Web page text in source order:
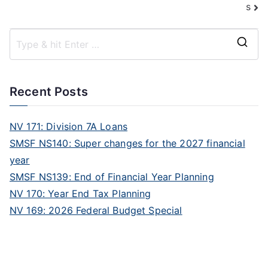
s
Recent Posts
NV 171: Division 7A Loans
SMSF NS140: Super changes for the 2027 financial
year
SMSF NS139: End of Financial Year Planning
NV 170: Year End Tax Planning
NV 169: 2026 Federal Budget Special